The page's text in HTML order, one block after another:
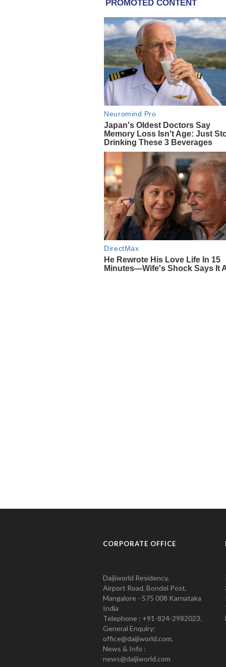
CORPORATE OFFICE
Daijiworld Residency,
Airport Road, Bondel Post,
Mangalore - 575 008 Karnataka
India
Telephone : +91-824-2982023.
General Enquiry:
office@daijiworld.com,
News & Info :
news@daijiworld.com